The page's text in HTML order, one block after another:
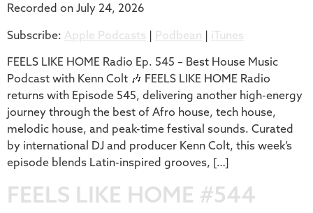
Apple Podcasts
iTunes
RSS FEED
SHARE
LINK
EMBED
Recorded on July 24, 2026
Subscribe: Apple Podcasts | Podbean | iTunes
FEELS LIKE HOME Radio Ep. 545 – Best House Music
Podcast with Kenn Colt 🎶 FEELS LIKE HOME Radio
returns with Episode 545, delivering another high-energy
journey through the best of Afro house, tech house,
melodic house, and peak-time festival sounds. Curated
by international DJ and producer Kenn Colt, this week’s
episode blends Latin-inspired grooves, […]
FEELS LIKE HOME #544